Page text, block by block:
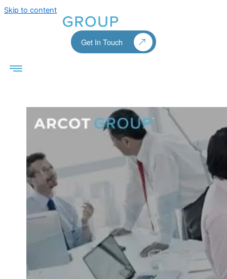
Skip to content
Get In Touch